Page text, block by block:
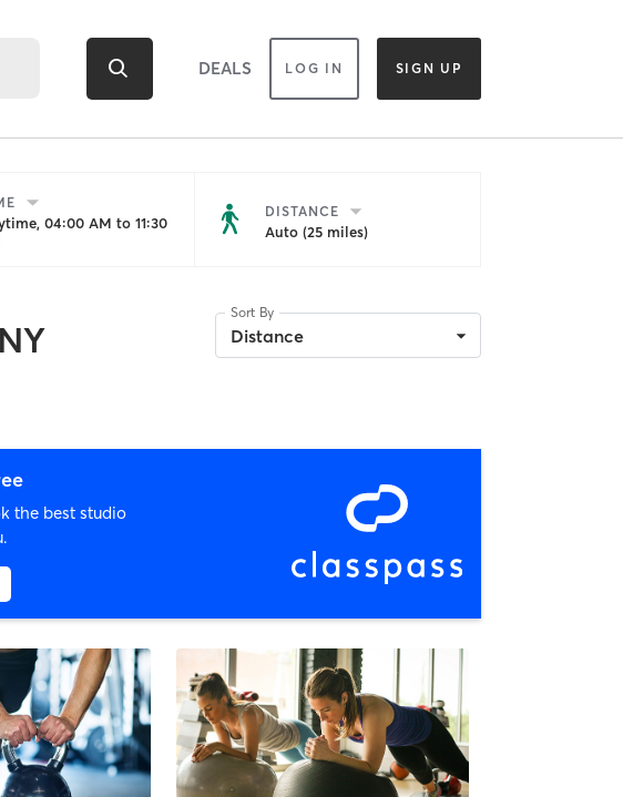
DEALS LOG IN SIGN UP
04:00 AM to 11:30
DISTANCE
Auto (25 miles)
Sort By
Distance
the best studio